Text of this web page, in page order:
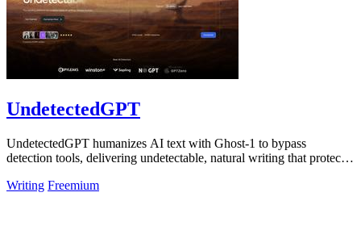
UndetectedGPT
UndetectedGPT humanizes AI text with Ghost-1 to bypass
detection tools, delivering undetectable, natural writing that protects
Writing Freemium